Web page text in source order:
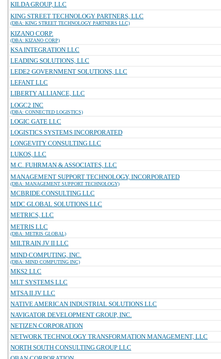
KILDA GROUP, LLC
KING STREET TECHNOLOGY PARTNERS, LLC
(DBA: KING STREET TECHNOLOGY PARTNERS LLC)
KIZANO CORP.
(DBA: KIZANO CORP)
KSA INTEGRATION LLC
LEADING SOLUTIONS, LLC
LEDE2 GOVERNMENT SOLUTIONS, LLC
LEFANT LLC
LIBERTY ALLIANCE, LLC
LOGC2 INC
(DBA: CONNECTED LOGISTICS)
LOGIC GATE LLC
LOGISTICS SYSTEMS INCORPORATED
LONGEVITY CONSULTING LLC
LUKOS, LLC
M.C. FUHRMAN & ASSOCIATES, LLC
MANAGEMENT SUPPORT TECHNOLOGY, INCORPORATED
(DBA: MANAGEMENT SUPPORT TECHNOLOGY)
MCBRIDE CONSULTING LLC
MDC GLOBAL SOLUTIONS LLC
METRICS, LLC
METRIS LLC
(DBA: METRIS GLOBAL)
MILTRAIN JV II LLC
MIND COMPUTING, INC.
(DBA: MIND COMPUTING INC)
MKS2 LLC
MLT SYSTEMS LLC
MTSA II JV LLC
NATIVE AMERICAN INDUSTRIAL SOLUTIONS LLC
NAVIGATOR DEVELOPMENT GROUP, INC.
NETIZEN CORPORATION
NETWORK TECHNOLOGY TRANSFORMATION MANAGEMENT, LLC
NORTH SOUTH CONSULTING GROUP LLC